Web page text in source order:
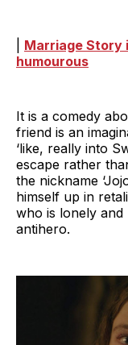
Marriage Story
humourous
It is a comedy
friend is an
‘like, really into
escape rather
the nickname
himself up in
who is lonely
antihero.